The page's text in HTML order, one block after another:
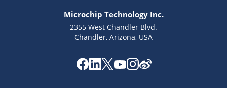
Microchip Technology Inc.
2355 West Chandler Blvd.
Chandler, Arizona, USA